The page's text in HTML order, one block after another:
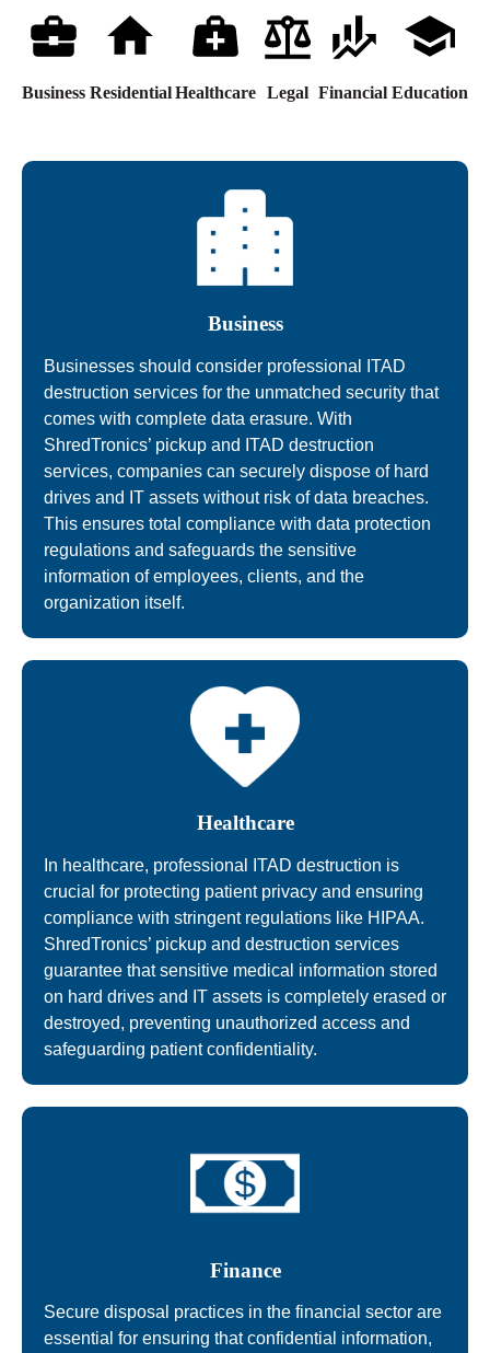
Business Residential Healthcare Legal Financial Education
Business
Businesses should consider professional ITAD
destruction services for the unmatched security that
comes with complete data erasure. With
ShredTronics’ pickup and ITAD destruction
services, companies can securely dispose of hard
drives and IT assets without risk of data breaches.
This ensures total compliance with data protection
regulations and safeguards the sensitive
information of employees, clients, and the
organization itself.
Healthcare
In healthcare, professional ITAD destruction is
crucial for protecting patient privacy and ensuring
compliance with stringent regulations like HIPAA.
ShredTronics’ pickup and destruction services
guarantee that sensitive medical information stored
on hard drives and IT assets is completely erased or
destroyed, preventing unauthorized access and
safeguarding patient confidentiality.
Finance
Secure disposal practices in the financial sector are
essential for ensuring that confidential information,